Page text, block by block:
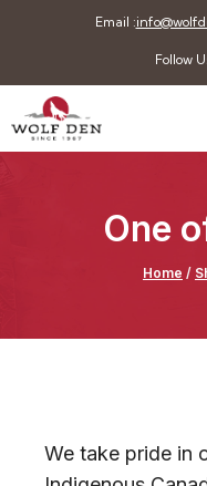
Email :
Follow
One
Home /
We take pride in